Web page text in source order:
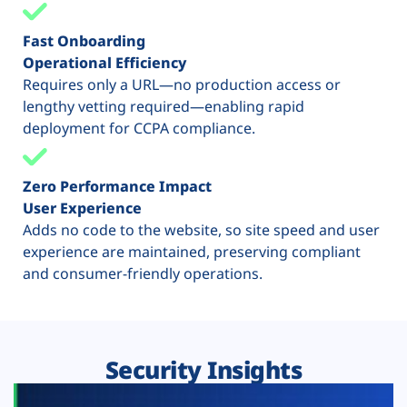
Fast Onboarding
Operational Efficiency
Requires only a URL—no production access or
lengthy vetting required—enabling rapid
deployment for CCPA compliance.
Zero Performance Impact
User Experience
Adds no code to the website, so site speed and user
experience are maintained, preserving compliant
and consumer-friendly operations.
Security Insights